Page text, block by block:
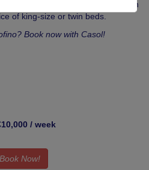
en-suite marble bathroom. Each
of king-size or twin beds.
Book now with Casol!
/ week
Book Now!